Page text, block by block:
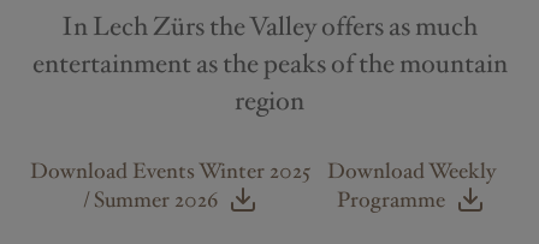
In Lech Zürs the Valley offers as much
entertainment as the peaks of the mountain
region
Download Events Winter 2025
/ Summer 2026
Download Weekly
Programme